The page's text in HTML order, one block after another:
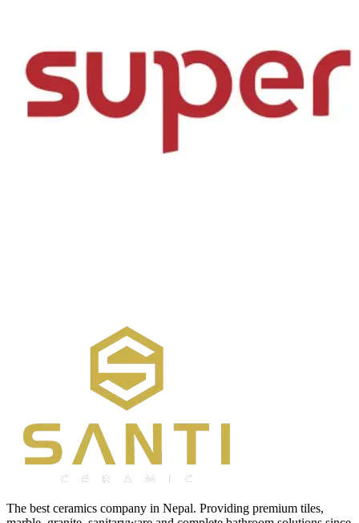
The best ceramics company in Nepal. Providing premium tiles,
marble, granite, sanitaryware and complete bathroom solutions since
37 years.